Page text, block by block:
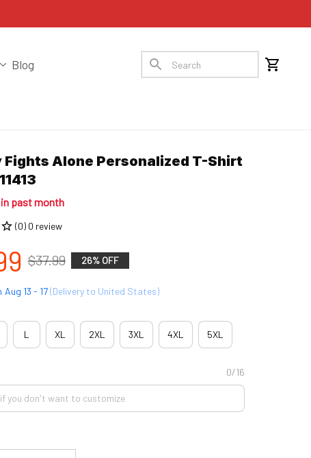
Blog
Fights Alone Personalized T-Shirt
past month
(0) 0 review
$37.99 26% OFF
Aug 13 - 17(Delivery to United States)
L XL 2XL 3XL 4XL 5XL
0/16